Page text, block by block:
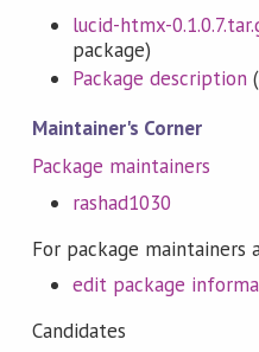
lucid-htmx-
package)
Package description
Maintainer's Corner
Package maintainers
rashad1030
For package maintainers
edit package
Candidates